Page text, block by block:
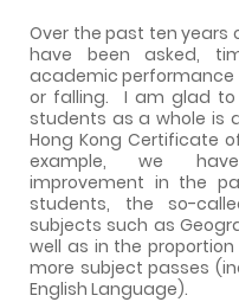
Over the past ten
have been asked,
academic performance
or falling.
I am glad
students as a whole is
Hong Kong Certificate
example, we
improvement in the
students, the so-
subjects such as
well as in the
more subject passes
English Language).